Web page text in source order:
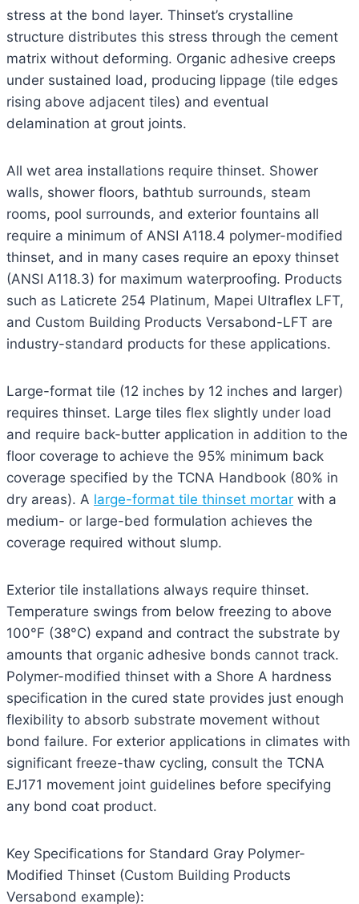
stress at the bond layer. Thinset’s crystalline
structure distributes this stress through the cement
matrix without deforming. Organic adhesive creeps
under sustained load, producing lippage (tile edges
rising above adjacent tiles) and eventual
delamination at grout joints.
All wet area installations require thinset. Shower
walls, shower floors, bathtub surrounds, steam
rooms, pool surrounds, and exterior fountains all
require a minimum of ANSI A118.4 polymer-modified
thinset, and in many cases require an epoxy thinset
(ANSI A118.3) for maximum waterproofing. Products
such as Laticrete 254 Platinum, Mapei Ultraflex LFT,
and Custom Building Products Versabond-LFT are
industry-standard products for these applications.
Large-format tile (12 inches by 12 inches and larger)
requires thinset. Large tiles flex slightly under load
and require back-butter application in addition to the
floor coverage to achieve the 95% minimum back
coverage specified by the TCNA Handbook (80% in
dry areas). A large-format tile thinset mortar with a
medium- or large-bed formulation achieves the
coverage required without slump.
Exterior tile installations always require thinset.
Temperature swings from below freezing to above
100°F (38°C) expand and contract the substrate by
amounts that organic adhesive bonds cannot track.
Polymer-modified thinset with a Shore A hardness
specification in the cured state provides just enough
flexibility to absorb substrate movement without
bond failure. For exterior applications in climates with
significant freeze-thaw cycling, consult the TCNA
EJ171 movement joint guidelines before specifying
any bond coat product.
Key Specifications for Standard Gray Polymer-
Modified Thinset (Custom Building Products
Versabond example):